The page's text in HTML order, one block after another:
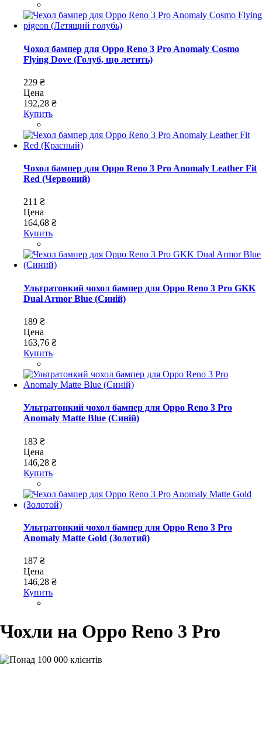
Чохол бампер для Oppo Reno 3 Pro Anomaly Cosmo
Flying Dove (Голуб, що летить)
229 ₴
Цена
192,28 ₴
Купить
Чохол бампер для Oppo Reno 3 Pro Anomaly Leather Fit
Red (Червоний)
211 ₴
Цена
164,68 ₴
Купить
Ультратонкий чохол бампер для Oppo Reno 3 Pro GKK
Dual Armor Blue (Синій)
189 ₴
Цена
163,76 ₴
Купить
Ультратонкий чохол бампер для Oppo Reno 3 Pro
Anomaly Matte Blue (Синій)
183 ₴
Цена
146,28 ₴
Купить
Ультратонкий чохол бампер для Oppo Reno 3 Pro
Anomaly Matte Gold (Золотий)
187 ₴
Цена
146,28 ₴
Купить
Чохли на Oppo Reno 3 Pro